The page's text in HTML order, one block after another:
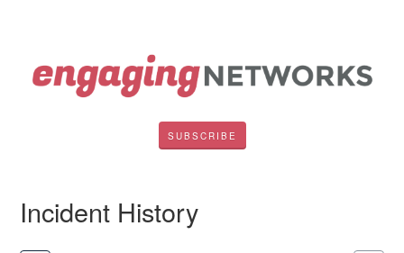
SUBSCRIBE
Incident History